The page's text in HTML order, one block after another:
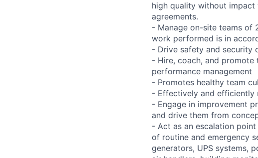
high quality without impact
agreements.
- Manage on-site teams of
work performed is in
- Drive safety and security
- Hire, coach, and promote
performance management
- Promotes healthy team
- Effectively and efficiently
- Engage in improvement
and drive them from
- Act as an escalation
of routine and emergency
generators, UPS systems,